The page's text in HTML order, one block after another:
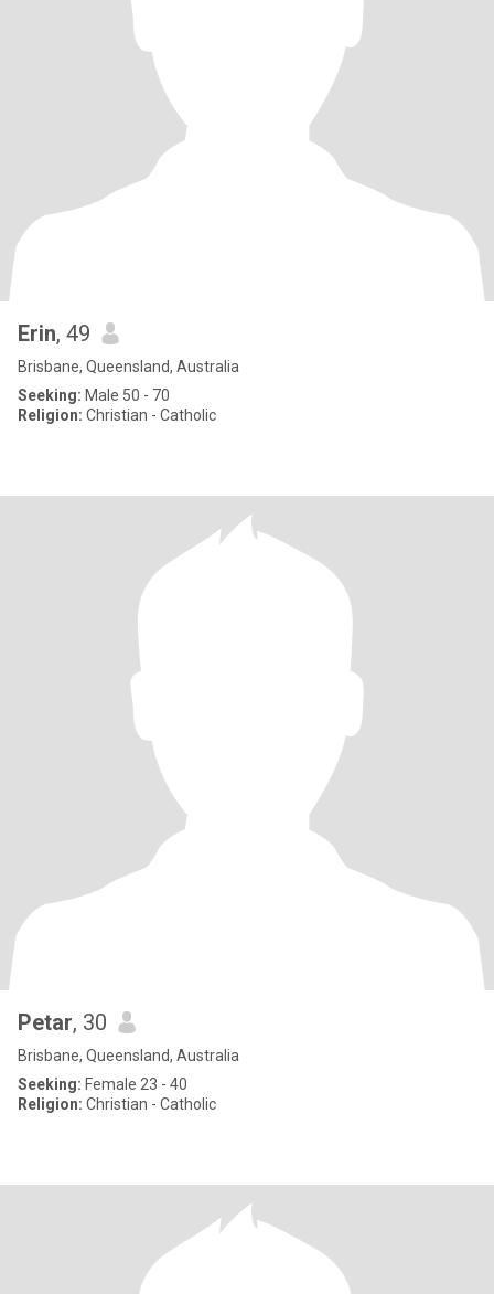
Erin, 49
Brisbane, Queensland, Australia
Seeking: Male 50 - 70
Religion: Christian - Catholic
Petar, 30
Brisbane, Queensland, Australia
Seeking: Female 23 - 40
Religion: Christian - Catholic